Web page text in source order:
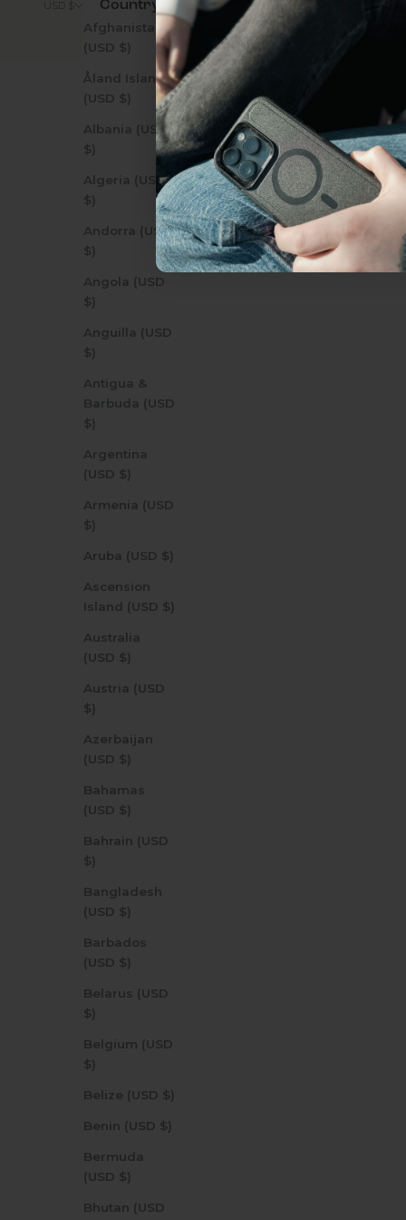
Country
Afghanistan
(USD $)
Åland Islands
(USD $)
Albania (USD
$)
Algeria (USD
$)
Andorra (USD
$)
Angola (USD
$)
Anguilla (USD
$)
Antigua &
Barbuda (USD
$)
Argentina
(USD $)
Armenia (USD
$)
Aruba (USD $)
Ascension
Island (USD $)
Australia
(USD $)
Austria (USD
$)
Azerbaijan
(USD $)
Bahamas
(USD $)
Bahrain (USD
$)
Bangladesh
(USD $)
Barbados
(USD $)
Belarus (USD
$)
Belgium (USD
$)
Belize (USD $)
Benin (USD $)
Bermuda
(USD $)
Bhutan (USD
everything Sahara Case.
YES, sign me
Not today.